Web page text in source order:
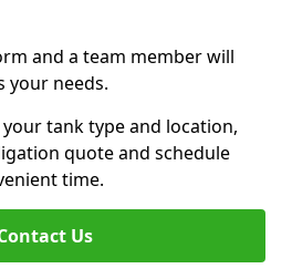
and a team member will
your needs.
tank type and location,
quote and schedule
time.
Us